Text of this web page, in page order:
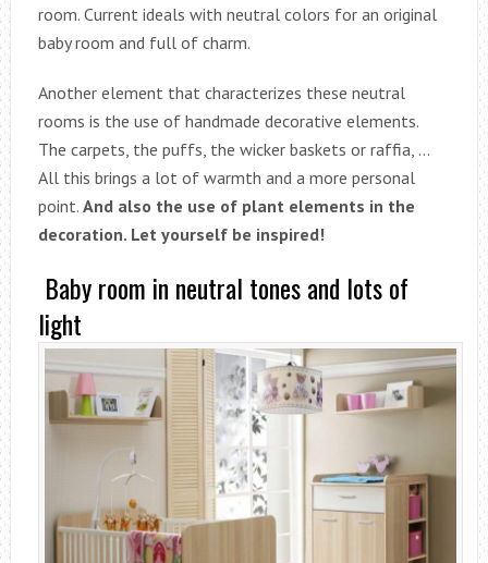
room. Current ideals with neutral colors for an original
baby room and full of charm.
Another element that characterizes these neutral
rooms is the use of handmade decorative elements.
The carpets, the puffs, the wicker baskets or raffia, …
All this brings a lot of warmth and a more personal
point. And also the use of plant elements in the
decoration. Let yourself be inspired!
Baby room in neutral tones and lots of
light